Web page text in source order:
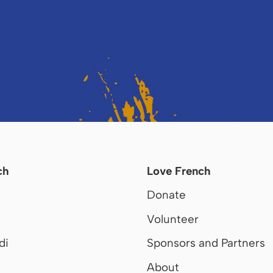
Love French
Donate
Volunteer
Sponsors and Partners
About